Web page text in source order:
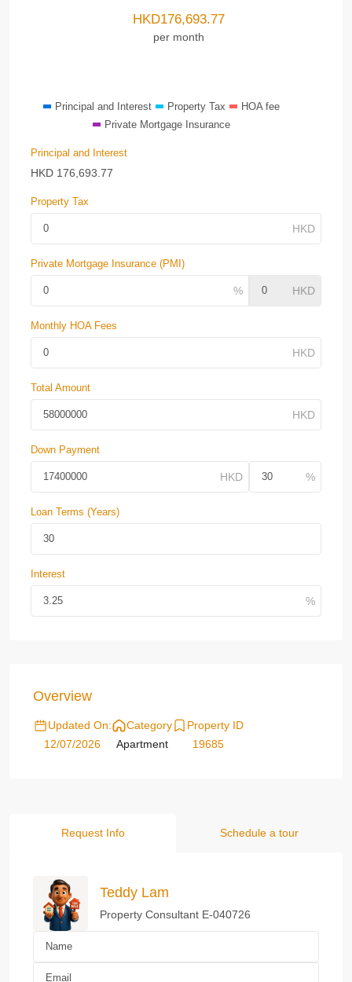
HKD176,693.77
per month
Principal and Interest Property Tax
HOA fee
Private Mortgage Insurance
Principal and Interest
HKD 176,693.77
Property Tax
Private Mortgage Insurance (PMI)
Monthly HOA Fees
Total Amount
Down Payment
Loan Terms (Years)
Interest
Overview
Updated On:
12/07/2026
Category
Apartment
Property ID
19685
Request Info Schedule a tour
Teddy Lam
Property Consultant E-040726